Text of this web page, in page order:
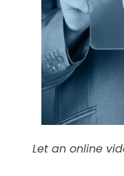
Let an online